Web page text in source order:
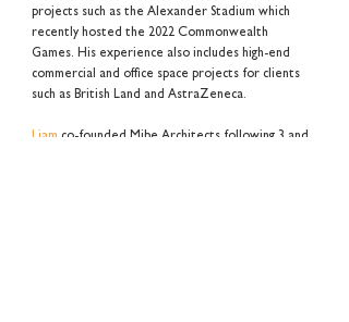
projects such as the Alexander Stadium which
recently hosted the 2022 Commonwealth
Games. His experience also includes high-end
commercial and office space projects for clients
such as British Land and AstraZeneca.
Liam co-founded Mibe Architects following 3 and